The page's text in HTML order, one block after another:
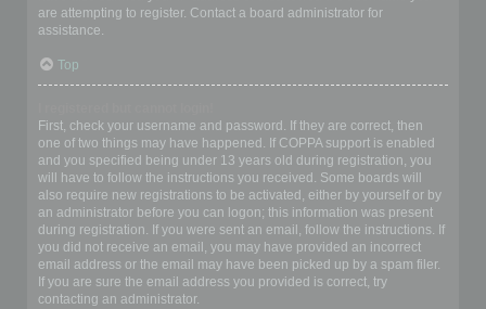
are attempting to register. Contact a board administrator for
assistance.
Top
First, check your username and password. If they are correct, then
one of two things may have happened. If COPPA support is enabled
and you specified being under 13 years old during registration, you
will have to follow the instructions you received. Some boards will
also require new registrations to be activated, either by yourself or by
an administrator before you can logon; this information was present
during registration. If you were sent an email, follow the instructions. If
you did not receive an email, you may have provided an incorrect
email address or the email may have been picked up by a spam filer.
If you are sure the email address you provided is correct, try
contacting an administrator.